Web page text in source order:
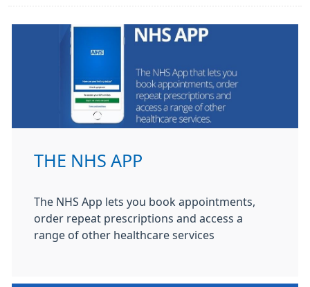
THE NHS APP
The NHS App lets you book appointments,
order repeat prescriptions and access a
range of other healthcare services